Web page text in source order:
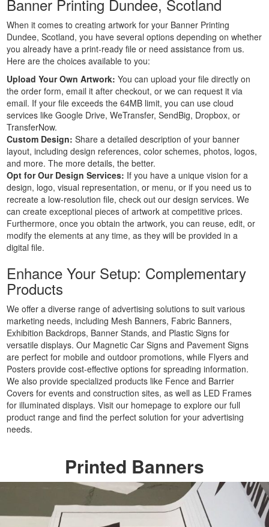
Custom
Large
Banners
Printing
Cheap
Banners
Printing
Outdoor
Banners
Printing
Pole
Banners
Printing
Personalised
Banners
Printing
Outside
Party
Cheap
Banner
Signs
Printing
Large
Personalised
Banners
Printing
Printing
Outdoor
Banner
Signs
Banner Printing Dundee, Scotland
When it comes to creating artwork for your Banner Printing
Dundee, Scotland, you have several options depending on whether
you already have a print-ready file or need assistance from us.
Here are the choices available to you:
Upload Your Own Artwork: You can upload your file directly on
the order form, email it after checkout, or we can request it via
email. If your file exceeds the 64MB limit, you can use cloud
services like Google Drive, WeTransfer, SendBig, Dropbox, or
TransferNow.
Custom Design: Share a detailed description of your banner
layout, including design references, color schemes, photos, logos,
and more. The more details, the better.
Opt for Our Design Services: If you have a unique vision for a
design, logo, visual representation, or menu, or if you need us to
recreate a low-resolution file, check out our design services. We
can create exceptional pieces of artwork at competitive prices.
Furthermore, once you obtain the artwork, you can reuse, edit, or
modify the elements at any time, as they will be provided in a
digital file.
Enhance Your Setup: Complementary
Products
We offer a diverse range of advertising solutions to suit various
marketing needs, including Mesh Banners, Fabric Banners,
Exhibition Backdrops, Banner Stands, and Plastic Signs for
versatile displays. Our Magnetic Car Signs and Pavement Signs
are perfect for mobile and outdoor promotions, while Flyers and
Posters provide cost-effective options for spreading information.
We also provide specialized products like Fence and Barrier
Covers for events and construction sites, as well as LED Frames
for illuminated displays. Visit our homepage to explore our full
product range and find the perfect solution for your advertising
needs.
Printed Banners